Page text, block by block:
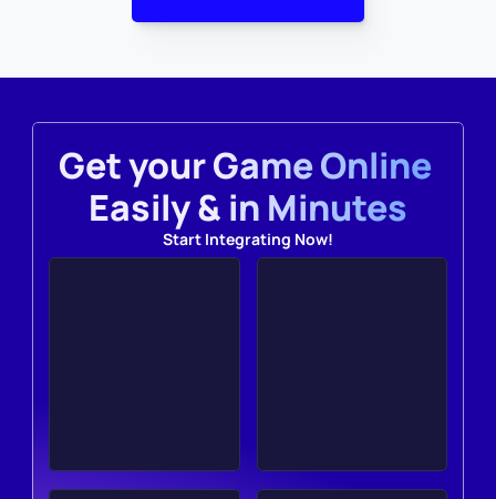
Get your Game Online
Easily & in Minutes
Start Integrating Now!